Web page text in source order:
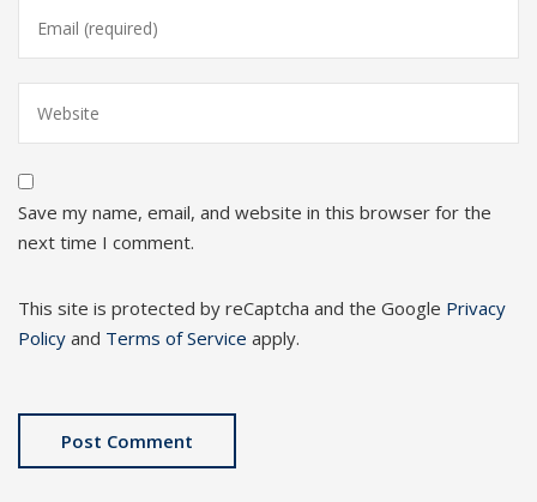
Save my name, email, and website in this browser for the
next time I comment.
This site is protected by reCaptcha and the Google Privacy
Policy and Terms of Service apply.